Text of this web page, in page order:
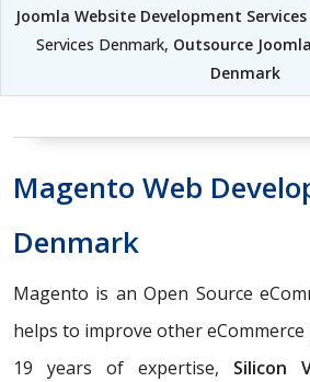
Joomla Website Development
Services Denmark, Outsource
Denmark
Magento Web
Denmark
Magento is an Open Source
helps to improve other
19 years of expertise, Silicon